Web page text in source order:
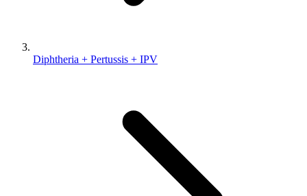
Diphtheria + Pertussis + IPV